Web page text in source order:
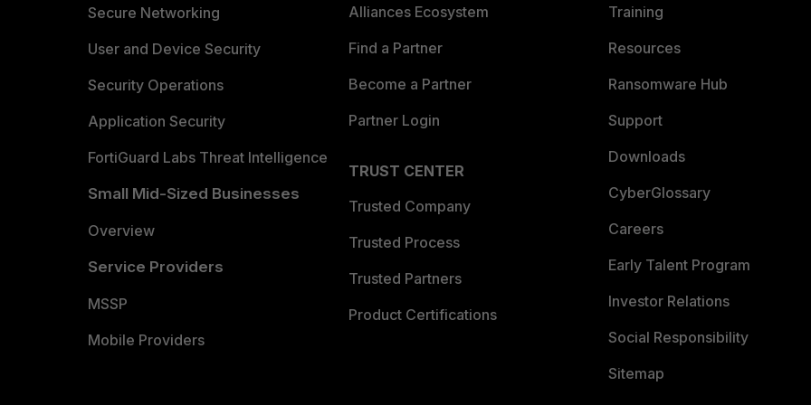
Secure Networking
User and Device Security
Security Operations
Application Security
FortiGuard Labs Threat Intelligence
Small Mid-Sized Businesses
Overview
Service Providers
MSSP
Mobile Providers
Alliances Ecosystem
Find a Partner
Become a Partner
Partner Login
TRUST CENTER
Trusted Company
Trusted Process
Trusted Partners
Product Certifications
Training
Resources
Ransomware Hub
Support
Downloads
CyberGlossary
Careers
Early Talent Program
Investor Relations
Social Responsibility
Sitemap